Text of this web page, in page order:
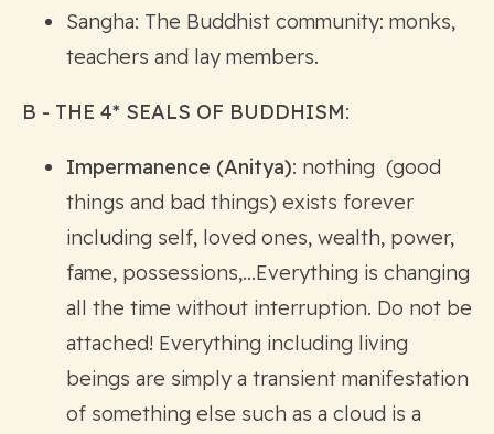
Sangha: The Buddhist community: monks,
teachers and lay members.
B - THE 4* SEALS OF BUDDHISM:
Impermanence (Anitya): nothing (good
things and bad things) exists forever
including self, loved ones, wealth, power,
fame, possessions,…Everything is changing
all the time without interruption. Do not be
attached! Everything including living
beings are simply a transient manifestation
of something else such as a cloud is a